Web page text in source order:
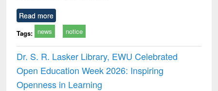
Read more
Tags: news notice
Dr. S. R. Lasker Library, EWU Celebrated
Open Education Week 2026: Inspiring
Openness in Learning